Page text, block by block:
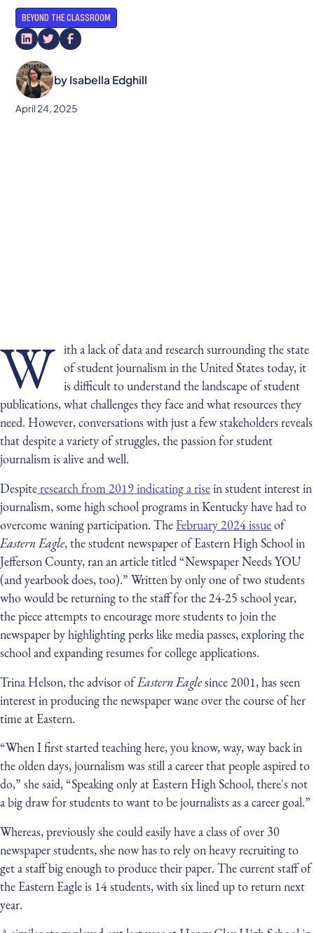
BEYOND THE CLASSROOM
by Isabella Edghill
April 24, 2025
W ith a lack of data and research surrounding the state
of student journalism in the United States today, it
is difficult to understand the landscape of student
publications, what challenges they face and what resources they
need. However, conversations with just a few stakeholders reveals
that despite a variety of struggles, the passion for student
journalism is alive and well.
Despiteresearch from 2019 indicating a risein student interest in
journalism, some high school programs in Kentucky have had to
overcome waning participation. TheFebruary 2024 issueof
Eastern Eagle, the student newspaper of Eastern High School in
Jefferson County, ran an article titled “Newspaper Needs YOU
(and yearbook does, too).” Written by only one of two students
who would be returning to the staff for the 24-25 school year,
the piece attempts to encourage more students to join the
newspaper by highlighting perks like media passes, exploring the
school and expanding resumes for college applications.
Trina Helson, the advisor ofEastern Eaglesince 2001, has seen
interest in producing the newspaper wane over the course of her
time at Eastern.
“When I first started teaching here, you know, way, way back in
the olden days, journalism was still a career that people aspired to
do,” she said, “Speaking only at Eastern High School, there's not
a big draw for students to want to be journalists as a career goal.”
Whereas, previously she could easily have a class of over 30
newspaper students, she now has to rely on heavy recruiting to
get a staff big enough to produce their paper. The current staff of
the Eastern Eagle is 14 students, with six lined up to return next
year.